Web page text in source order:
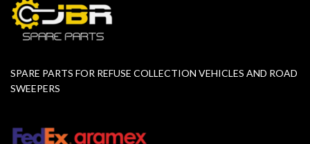
SPARE PARTS FOR REFUSE COLLECTION VEHICLES AND ROAD
SWEEPERS